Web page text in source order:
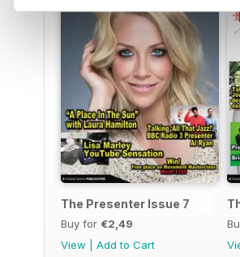
The Presenter Issue 7
Buy for €2,49
View
Add to Cart